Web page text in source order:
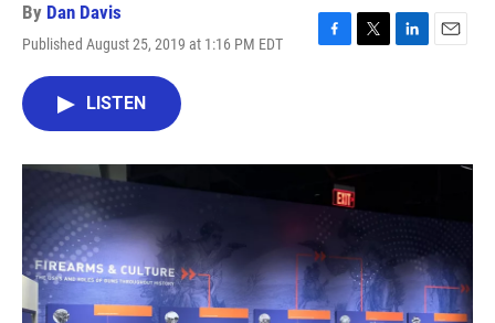
By Dan Davis
Published August 25, 2019 at 1:16 PM EDT
F
o
k
T
r
L
I
E
LISTEN